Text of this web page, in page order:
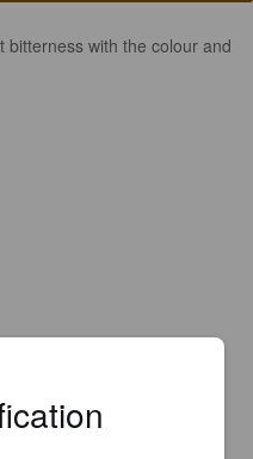
bitterness with the colour and